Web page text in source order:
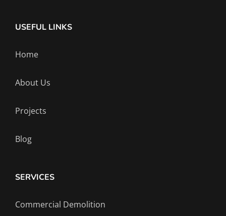
USEFUL LINKS
Home
About Us
Projects
Blog
SERVICES
Commercial Demolition